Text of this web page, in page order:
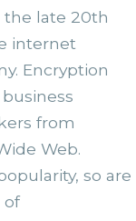
late 20th
internet
Encryption
from
Web.
so are
of